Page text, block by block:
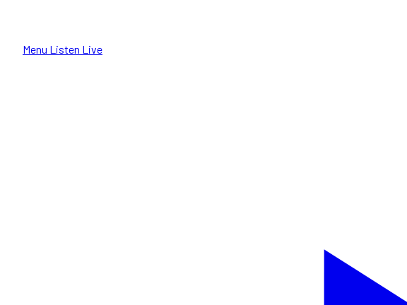
Menu Listen Live